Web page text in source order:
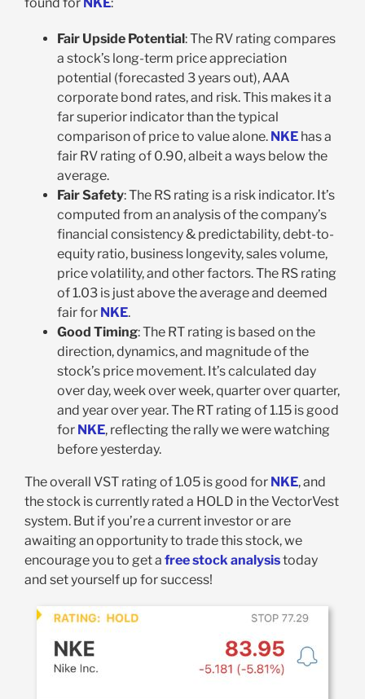
Fair Upside Potential: The RV rating compares
a stock’s long-term price appreciation
potential (forecasted 3 years out), AAA
corporate bond rates, and risk. This makes it a
far superior indicator than the typical
comparison of price to value alone. NKEhas a
fair RV rating of 0.90, albeit a ways below the
average.
Fair Safety: The RS rating is a risk indicator. It’s
computed from an analysis of the company’s
financial consistency & predictability, debt-to-
equity ratio, business longevity, sales volume,
price volatility, and other factors. The RS rating
of 1.03 is just above the average and deemed
fair for NKE.
Good Timing: The RT rating is based on the
direction, dynamics, and magnitude of the
stock’s price movement. It’s calculated day
over day, week over week, quarter over quarter,
and year over year. The RT rating of 1.15 is good
for NKE, reflecting the rally we were watching
before yesterday.
The overall VST rating of 1.05 is good for NKE, and
the stock is currently rated a HOLD in the VectorVest
system. But if you’re a current investor or are
awaiting an opportunity to trade this stock, we
encourage you to get a free stock analysistoday
and set yourself up for success!